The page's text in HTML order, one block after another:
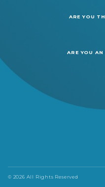
ARE YOU
ARE YOU
© 2026 All Rights Reserved